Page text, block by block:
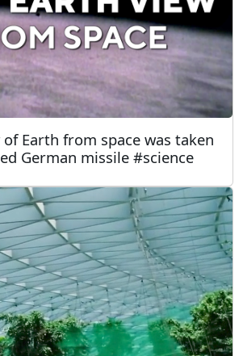
Earth from space was taken
German missile #science